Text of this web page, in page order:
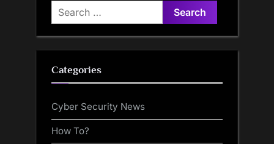
Search
for:
Categories
Cyber Security News
How To?